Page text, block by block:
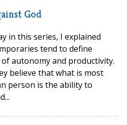
God
in this series, I explained
tend to define
autonomy and productivity.
believe that what is most
person is the ability to